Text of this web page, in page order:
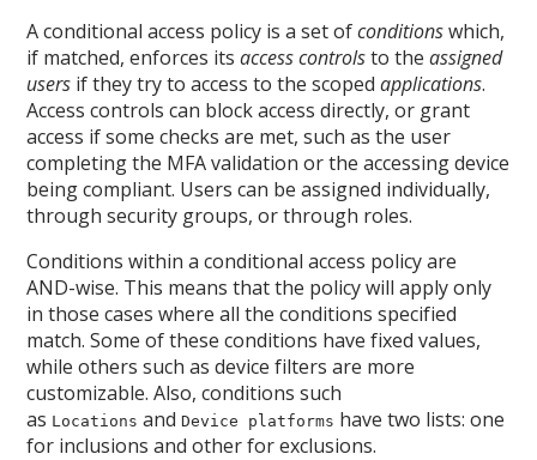
A conditional access policy is a set ofconditionswhich,
if matched, enforces itsaccess controlsto theassigned
users if they try to access to the scopedapplications.
Access controls can block access directly, or grant
access if some checks are met, such as the user
completing the MFA validation or the accessing device
being compliant. Users can be assigned individually,
through security groups, or through roles.
Conditions within a conditional access policy are
AND-wise. This means that the policy will apply only
in those cases where all the conditions specified
match. Some of these conditions have fixed values,
while others such as device filters are more
customizable. Also, conditions such
as Locations andDevice platforms have two lists: one
for inclusions and other for exclusions.